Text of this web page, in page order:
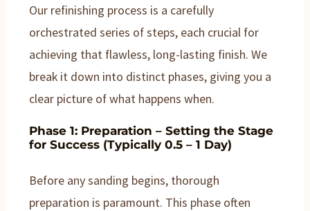
Our refinishing process is a carefully
orchestrated series of steps, each crucial for
achieving that flawless, long-lasting finish. We
break it down into distinct phases, giving you a
clear picture of what happens when.
Phase 1: Preparation – Setting the Stage
for Success (Typically 0.5 – 1 Day)
Before any sanding begins, thorough
preparation is paramount. This phase often